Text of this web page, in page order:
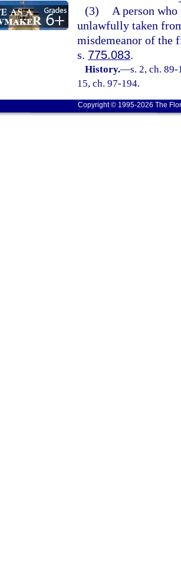
(3)
A person who
unlawfully taken
misdemeanor of the
s. 775.083.
History.—s. 2, ch.
15, ch. 97-194.
Copyright © 1995-2026 The